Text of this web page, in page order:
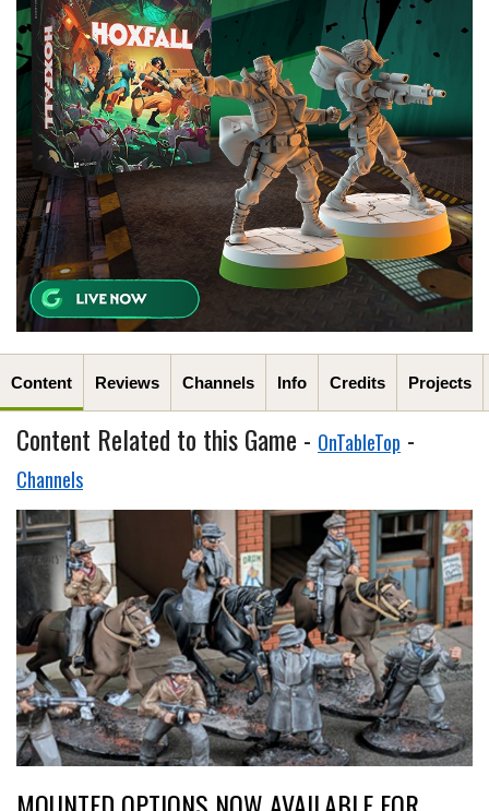
Content Reviews Channels Info Credits Projects
Content Related to this Game - OnTableTop -
Channels